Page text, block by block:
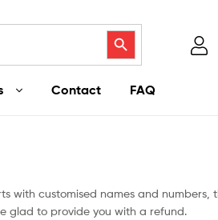
Search Button
Contact FAQ
with customised names and numbers,
glad to provide you with a refund.